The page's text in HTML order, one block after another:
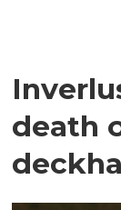
death